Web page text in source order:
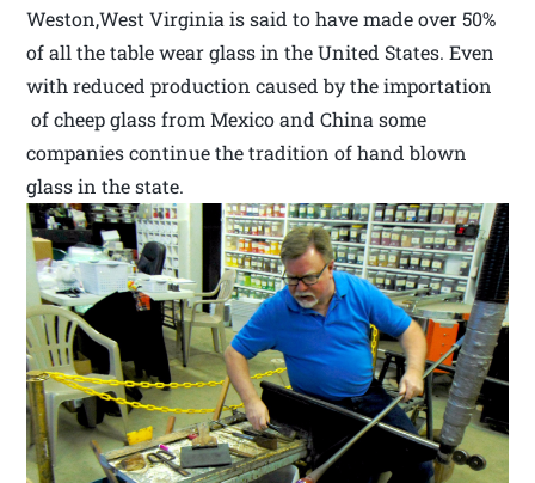
Weston,West Virginia is said to have made over 50%
of all the table wear glass in the United States. Even
with reduced production caused by the importation
of cheep glass from Mexico and China some
companies continue the tradition of hand blown
glass in the state.